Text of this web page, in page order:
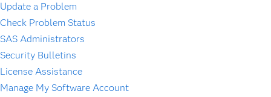
Update a Problem
Check Problem Status
SAS Administrators
Security Bulletins
License Assistance
Manage My Software Account